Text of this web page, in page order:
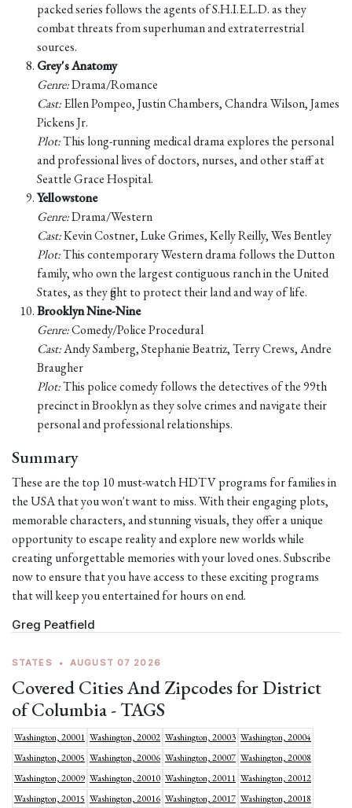
packed series follows the agents of S.H.I.E.L.D. as they
combat threats from superhuman and extraterrestrial
sources.
Grey's Anatomy
Genre:Drama/Romance
Cast:Ellen Pompeo, Justin Chambers, Chandra Wilson, James
Pickens Jr.
Plot:This long-running medical drama explores the personal
and professional lives of doctors, nurses, and other staff at
Seattle Grace Hospital.
Yellowstone
Genre:Drama/Western
Cast:Kevin Costner, Luke Grimes, Kelly Reilly, Wes Bentley
Plot:This contemporary Western drama follows the Dutton
family, who own the largest contiguous ranch in the United
States, as they fight to protect their land and way of life.
Brooklyn Nine-Nine
Genre:Comedy/Police Procedural
Cast:Andy Samberg, Stephanie Beatriz, Terry Crews, Andre
Braugher
Plot:This police comedy follows the detectives of the 99th
precinct in Brooklyn as they solve crimes and navigate their
personal and professional relationships.
Summary
These are the top 10 must-watch HDTV programs for families in
the USA that you won't want to miss. With their engaging plots,
memorable characters, and stunning visuals, they offer a unique
opportunity to escape reality and explore new worlds while
creating unforgettable memories with your loved ones. Subscribe
now to ensure that you have access to these exciting programs
that will keep you entertained for hours on end.
Greg Peatfield
STATES • AUGUST 07 2026
Covered Cities And Zipcodes for District
of Columbia - TAGS
Washington, 20001 Washington, 20002 Washington, 20003 Washington, 20004
Washington, 20005 Washington, 20006 Washington, 20007 Washington, 20008
Washington, 20009 Washington, 20010 Washington, 20011 Washington, 20012
Washington, 20015 Washington, 20016 Washington, 20017 Washington, 20018